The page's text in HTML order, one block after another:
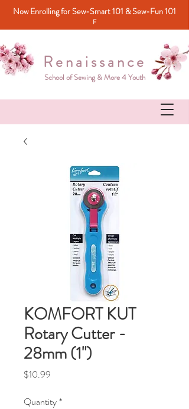
Now Enrolling for Sew-Smart 101 & Sew-Fun 101
F
Renaissance
School of Sewing & More 4 Youth
KOMFORT KUT
Rotary Cutter -
28mm (1")
$10.99
Quantity*